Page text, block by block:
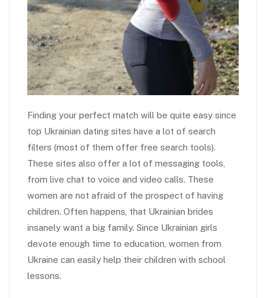
Finding your perfect match will be quite easy since
top Ukrainian dating sites have a lot of search
filters (most of them offer free search tools).
These sites also offer a lot of messaging tools,
from live chat to voice and video calls. These
women are not afraid of the prospect of having
children. Often happens, that Ukrainian brides
insanely want a big family. Since Ukrainian girls
devote enough time to education, women from
Ukraine can easily help their children with school
lessons.